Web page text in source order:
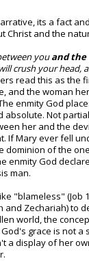
its a fact
Christ and the
youand the
crush your head,
read this as the
and the woman
enmity God
absolute. Not
her and the
If Mary ever fell
dominion of the
enmity God
man.
"blameless" (Job
and Zechariah) to
world, the
grace is not a
a display of her